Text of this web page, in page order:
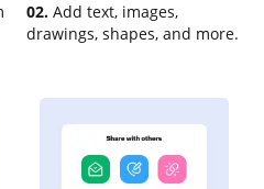
02. Add text, images,
drawings, shapes, and more.